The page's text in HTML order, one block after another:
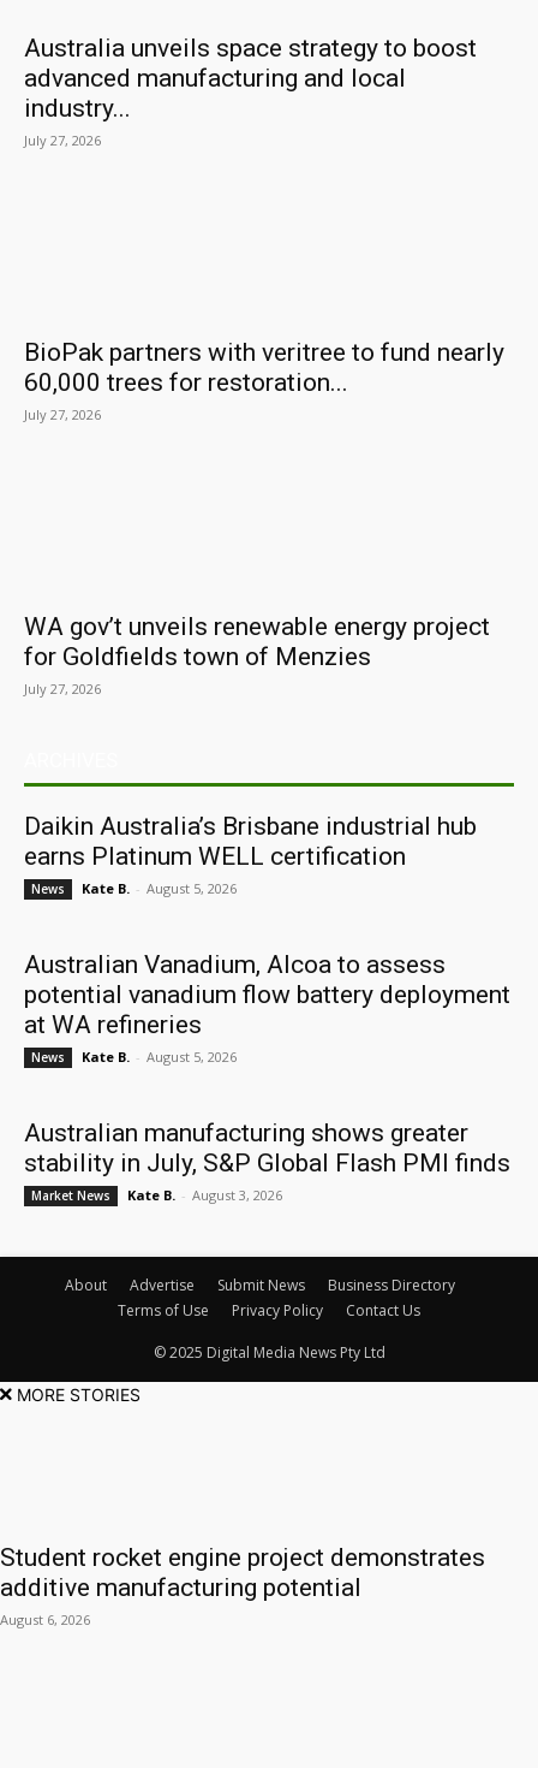
Australia unveils space strategy to boost
advanced manufacturing and local
industry...
July 27, 2026
BioPak partners with veritree to fund nearly
60,000 trees for restoration...
July 27, 2026
WA gov’t unveils renewable energy project
for Goldfields town of Menzies
July 27, 2026
Daikin Australia’s Brisbane industrial hub
earns Platinum WELL certification
News Kate B. - August 5, 2026
Australian Vanadium, Alcoa to assess
potential vanadium flow battery deployment
at WA refineries
News Kate B. - August 5, 2026
Australian manufacturing shows greater
stability in July, S&P Global Flash PMI finds
Market News Kate B. - August 3, 2026
About Advertise Submit News
Business Directory
Terms of Use
Privacy Policy Contact Us
© 2025 Digital Media News Pty Ltd
MORE STORIES
Student rocket engine project demonstrates
additive manufacturing potential
August 6, 2026